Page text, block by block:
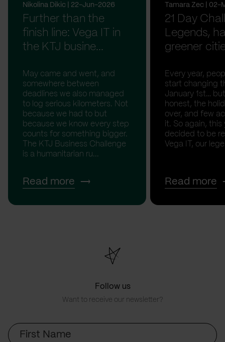
Nikolina Dikic | 22-Jun-2026
Further than the
finish line: Vega IT in
the KTJ busine...
May came and went, and
somewhere between
deadlines we also managed
to log serious kilometers. Not
because we had to but
because we know every step
counts for something bigger.
The KTJ Business Challenge
is a humanitarian ru...
Read more
Tamara Zec | 02-
21 Day
Legends,
greener
Every year,
start changing
January 1st…
honest, the
over, and few
it. So again, this
decided to be
Vega IT, our
Read more
Follow us
Want to receive our newsletter?
First
Name